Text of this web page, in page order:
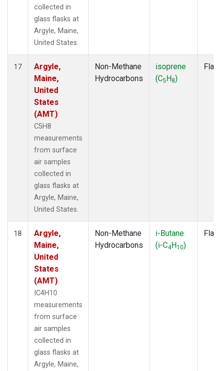
collected in
glass flasks at
Argyle, Maine,
United States.
17
Argyle,
Maine,
United
States
(AMT)
C5H8
measurements
from surface
air samples
collected in
glass flasks at
Argyle, Maine,
United States.
Non-Methane
Hydrocarbons
isoprene
(C5H8)
18
Argyle,
Maine,
United
States
(AMT)
IC4H10
measurements
from surface
air samples
collected in
glass flasks at
Argyle, Maine,
Non-Methane
Hydrocarbons
i-Butane
(i-C4H10)